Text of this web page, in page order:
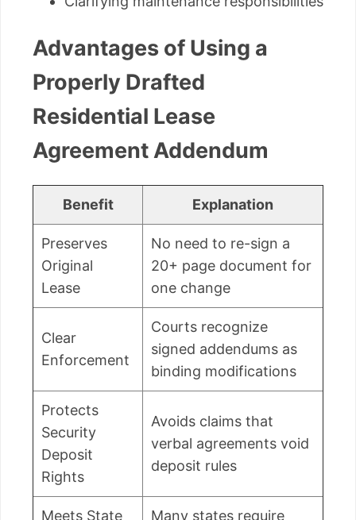
Advantages of Using a
Properly Drafted
Residential Lease
Agreement Addendum
Benefit Explanation
Preserves
Original
Lease
No need to re-sign a
20+ page document for
one change
Clear
Enforcement
Courts recognize
signed addendums as
binding modifications
Protects
Security
Deposit
Rights
Avoids claims that
verbal agreements void
deposit rules
Meets State
Many states require